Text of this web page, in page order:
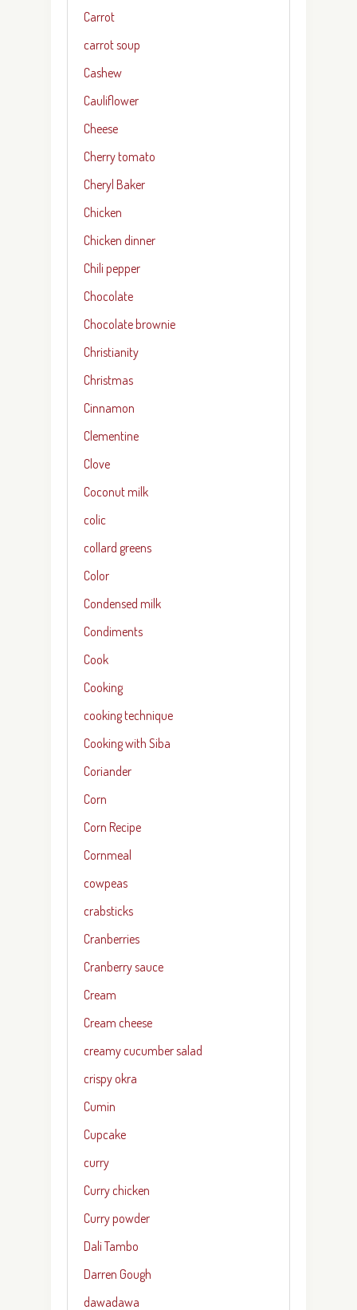
Carrot
carrot soup
Cashew
Cauliflower
Cheese
Cherry tomato
Cheryl Baker
Chicken
Chicken dinner
Chili pepper
Chocolate
Chocolate brownie
Christianity
Christmas
Cinnamon
Clementine
Clove
Coconut milk
colic
collard greens
Color
Condensed milk
Condiments
Cook
Cooking
cooking technique
Cooking with Siba
Coriander
Corn
Corn Recipe
Cornmeal
cowpeas
crabsticks
Cranberries
Cranberry sauce
Cream
Cream cheese
creamy cucumber salad
crispy okra
Cumin
Cupcake
curry
Curry chicken
Curry powder
Dali Tambo
Darren Gough
dawadawa